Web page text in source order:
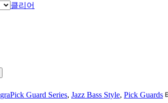
클리어
graPick Guard Series, Jazz Bass Style, Pick Guards